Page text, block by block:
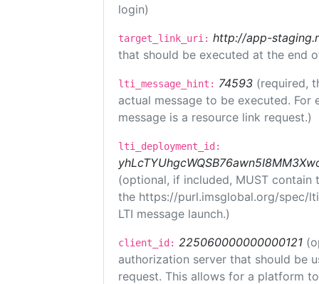
login)
target_link_uri: http://app-
that should be executed at the end
lti_message_hint: 74593 (required,
actual message to be executed.
message is a resource link request.)
lti_deployment_id:
(optional, if included, MUST
the https://purl.imsglobal.org/spec/
LTI message launch.)
client_id: 225060000000000121
authorization server that should be
request. This allows for a platform